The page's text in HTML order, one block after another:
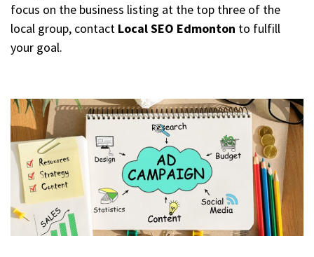
focus on the business listing at the top three of the
local group, contact Local SEO Edmonton to fulfill
your goal.